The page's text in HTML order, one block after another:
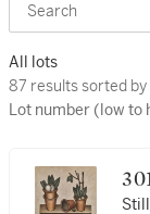
Search
All lots
87 results sorted
87 results sorted by
Lot number (low to